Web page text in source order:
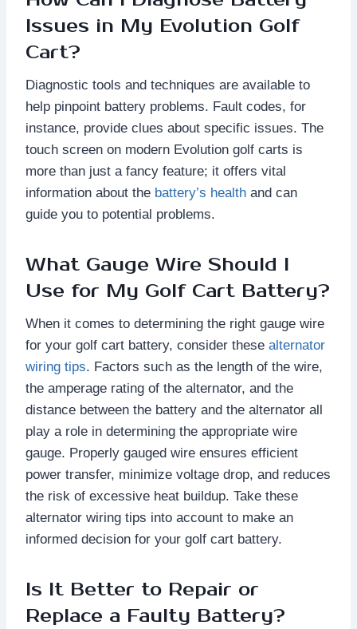
Issues in My Evolution Golf
Cart?
Diagnostic tools and techniques are available to
help pinpoint battery problems. Fault codes, for
instance, provide clues about specific issues. The
touch screen on modern Evolution golf carts is
more than just a fancy feature; it offers vital
information about the battery’s health and can
guide you to potential problems.
What Gauge Wire Should I
Use for My Golf Cart Battery?
When it comes to determining the right gauge wire
for your golf cart battery, consider these alternator
wiring tips. Factors such as the length of the wire,
the amperage rating of the alternator, and the
distance between the battery and the alternator all
play a role in determining the appropriate wire
gauge. Properly gauged wire ensures efficient
power transfer, minimize voltage drop, and reduces
the risk of excessive heat buildup. Take these
alternator wiring tips into account to make an
informed decision for your golf cart battery.
Is It Better to Repair or
Replace a Faulty Battery?